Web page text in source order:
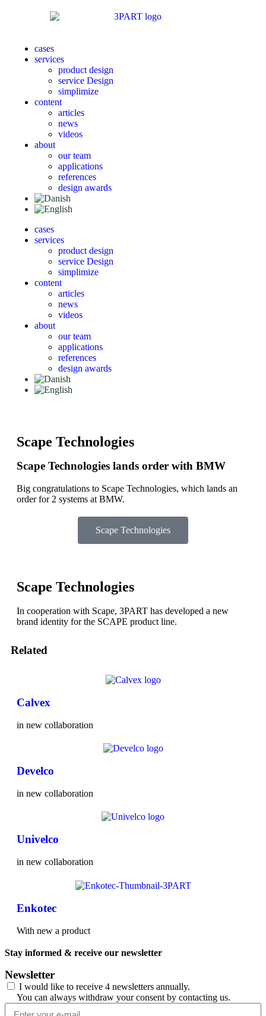
cases
services
product design
service Design
simplimize
content
articles
news
videos
about
our team
applications
references
design awards
cases
services
product design
service Design
simplimize
content
articles
news
videos
about
our team
applications
references
design awards
Scape Technologies
Scape Technologies lands order with BMW
Big congratulations to Scape Technologies, which lands an
order for 2 systems at BMW.
Scape Technologies
Scape Technologies
In cooperation with Scape, 3PART has developed a new
brand identity for the SCAPE product line.
Related
Calvex
in new collaboration
Develco
in new collaboration
Univelco
in new collaboration
Enkotec
With new a product
Stay informed & receive our newsletter
Newsletter
I would like to receive 4 newsletters annually.
You can always withdraw your consent by contacting us.